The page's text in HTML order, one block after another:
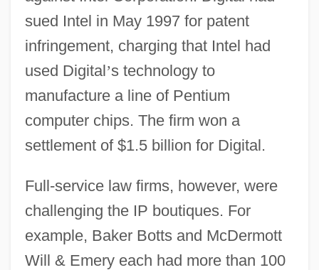
sued Intel in May 1997 for patent
infringement, charging that Intel had
used Digital’s technology to
manufacture a line of Pentium
computer chips. The firm won a
settlement of $1.5 billion for Digital.
Full-service law firms, however, were
challenging the IP boutiques. For
example, Baker Botts and McDermott
Will & Emery each had more than 100